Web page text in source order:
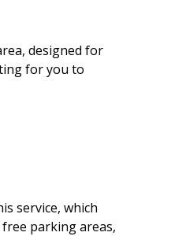
designed for
for you to
service, which
parking areas,